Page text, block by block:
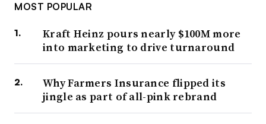
MOST POPULAR
Kraft Heinz pours nearly $100M more
into marketing to drive turnaround
Why Farmers Insurance flipped its
jingle as part of all-pink rebrand